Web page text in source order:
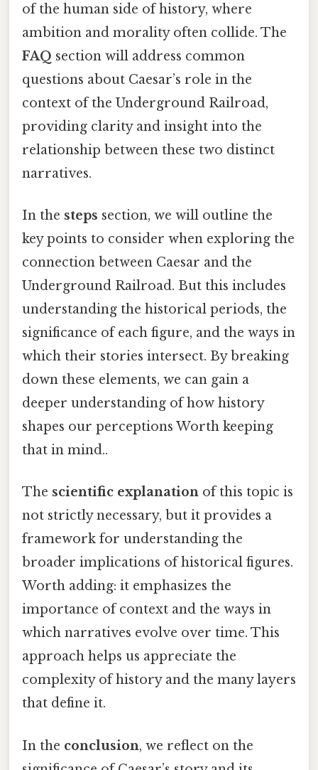
of the human side of history, where
ambition and morality often collide. The
FAQ section will address common
questions about Caesar’s role in the
context of the Underground Railroad,
providing clarity and insight into the
relationship between these two distinct
narratives.
In the steps section, we will outline the
key points to consider when exploring the
connection between Caesar and the
Underground Railroad. But this includes
understanding the historical periods, the
significance of each figure, and the ways in
which their stories intersect. By breaking
down these elements, we can gain a
deeper understanding of how history
shapes our perceptions Worth keeping
that in mind..
The scientific explanation of this topic is
not strictly necessary, but it provides a
framework for understanding the
broader implications of historical figures.
Worth adding: it emphasizes the
importance of context and the ways in
which narratives evolve over time. This
approach helps us appreciate the
complexity of history and the many layers
that define it.
In the conclusion, we reflect on the